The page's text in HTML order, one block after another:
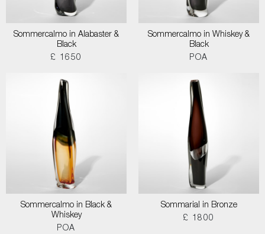
Sommercalmo in Alabaster &
Black
£ 1650
Sommercalmo in Whiskey &
Black
POA
Sommercalmo in Black &
Whiskey
POA
Sommarial in Bronze
£ 1800